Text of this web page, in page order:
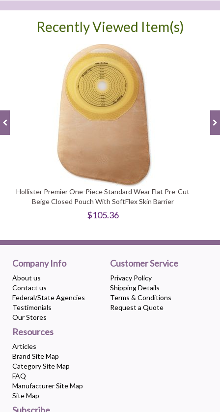
Recently Viewed Item(s)
Hollister Premier One-Piece Standard Wear Flat Pre-Cut
Beige Closed Pouch With SoftFlex Skin Barrier
$105.36
Company Info
About us
Contact us
Federal/State Agencies
Testimonials
Our Stores
Customer Service
Privacy Policy
Shipping Details
Terms & Conditions
Request a Quote
Resources
Articles
Brand Site Map
Category Site Map
FAQ
Manufacturer Site Map
Site Map